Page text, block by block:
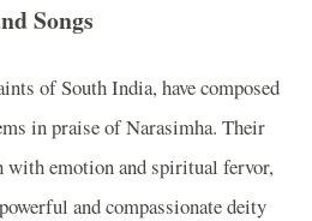
Songs
of South India, have composed
in praise of Narasimha. Their
emotion and spiritual fervor,
and compassionate deity